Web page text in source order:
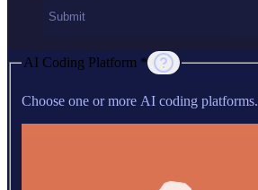
Submit
AI Coding Platform *
Choose one or more AI coding platforms.